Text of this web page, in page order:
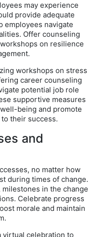
may experience
provide adequate
employees navigate
Offer counseling
on resilience
workshops on stress
career counseling
potential job role
supportive measures
being and promote
to their success.
and
no matter how
during times of change.
in the change
Celebrate progress
morale and maintain
virtual celebration to